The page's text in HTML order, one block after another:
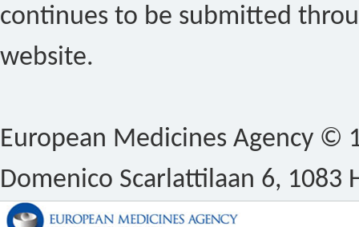
continues to be submitted
website.
European Medicines Agency ©
Domenico Scarlattilaan 6, 1083